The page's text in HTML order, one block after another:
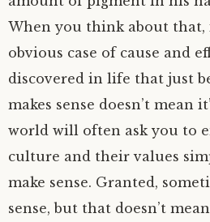
When you think about that,
obvious case of cause and
discovered in life that just
makes sense doesn’t mean
world will often ask you to
culture and their values
make sense. Granted,
sense, but that doesn’t